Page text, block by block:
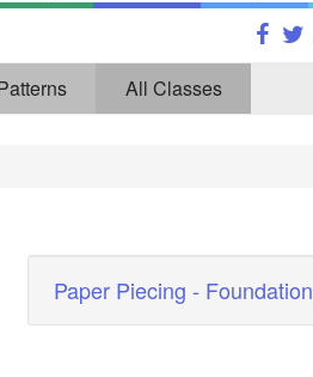
All Classes
Paper Piecing - Foundation